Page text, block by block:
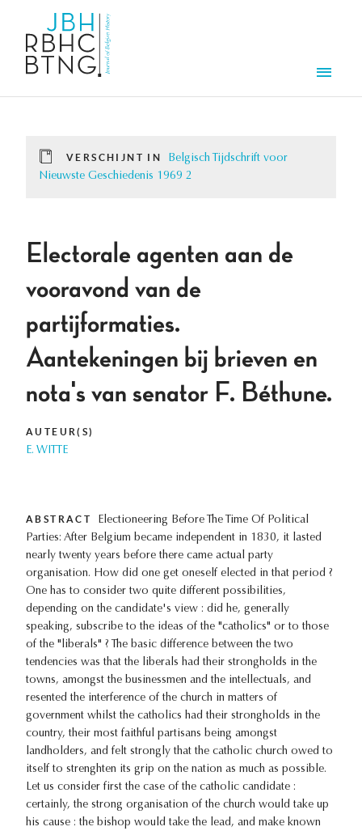
VERSCHIJNT IN
Belgisch Tijdschrift voor
Nieuwste Geschiedenis 1969 2
Electorale agenten aan de
vooravond van de
partijformaties.
Aantekeningen bij brieven en
nota's van senator F. Béthune.
AUTEUR(S)
E. WITTE
ABSTRACT
Electioneering Before The Time Of Political
Parties: After Belgium became independent in 1830, it lasted
nearly twenty years before there came actual party
organisation. How did one get oneself elected in that period ?
One has to consider two quite different possibilities,
depending on the candidate's view : did he, generally
speaking, subscribe to the ideas of the "catholics" or to those
of the "liberals" ? The basic difference between the two
tendencies was that the liberals had their strongholds in the
towns, amongst the businessmen and the intellectuals, and
resented the interference of the church in matters of
government whilst the catholics had their strongholds in the
country, their most faithful partisans being amongst
landholders, and felt strongly that the catholic church owed to
itself to strenghten its grip on the nation as much as possible.
Let us consider first the case of the catholic candidate :
certainly, the strong organisation of the church would take up
his cause : the bishop would take the lead, and make known